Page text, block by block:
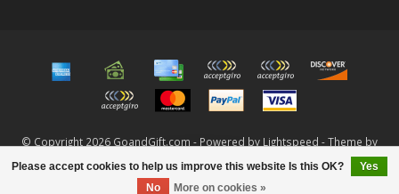
Please accept cookies to help us improve this website Is this OK?
Yes
No
More on cookies »
© Copyright 2026 GoandGift.com - Powered by Lightspeed - Theme by
Dyvelopment
FILTERS